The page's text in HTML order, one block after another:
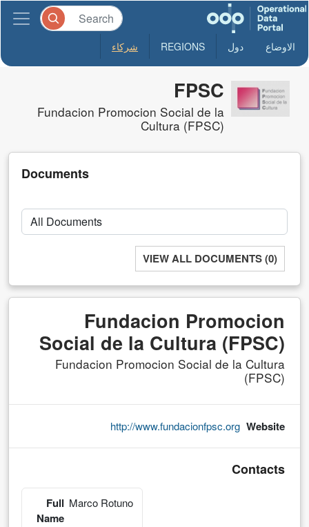
الاوضاع دول REGIONS شركاء
FPSC
Fundacion Promocion Social de la
Cultura (FPSC)
Documents
VIEW ALL DOCUMENTS (0)
Fundacion Promocion
Social de la Cultura (FPSC)
Fundacion Promocion Social de la Cultura
(FPSC)
Website
http://www.fundacionfpsc.org
Contacts
Full
Name
Marco Rotuno